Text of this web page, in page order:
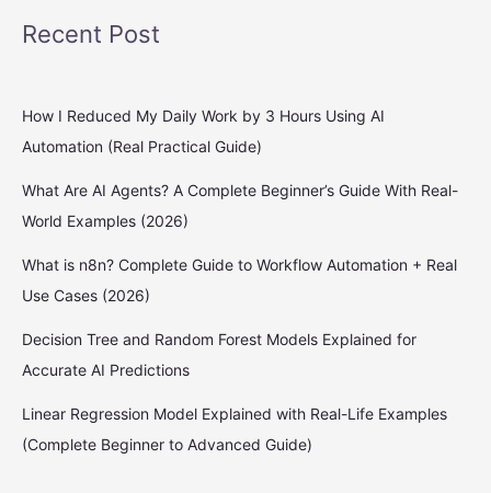
Recent Post
How I Reduced My Daily Work by 3 Hours Using AI
Automation (Real Practical Guide)
What Are AI Agents? A Complete Beginner’s Guide With Real-
World Examples (2026)
What is n8n? Complete Guide to Workflow Automation + Real
Use Cases (2026)
Decision Tree and Random Forest Models Explained for
Accurate AI Predictions
Linear Regression Model Explained with Real-Life Examples
(Complete Beginner to Advanced Guide)